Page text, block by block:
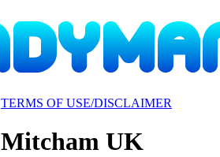
TERMS OF USE/DISCLAIMER
Mitcham UK